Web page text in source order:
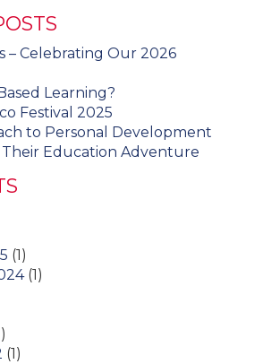
– Celebrating Our 2026
Learning?
Festival 2025
to Personal Development
Education Adventure
(1)
(1)
(1)